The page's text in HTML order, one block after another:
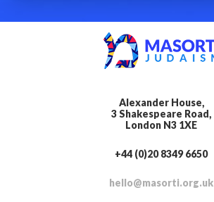
Alexander House,
3 Shakespeare Road,
London N3 1XE
+44 (0)20 8349 6650
hello@masorti.org.uk